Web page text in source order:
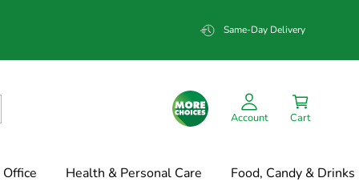
Same-Day Delivery
Account Cart
Health & Personal Care Food, Candy & Drinks